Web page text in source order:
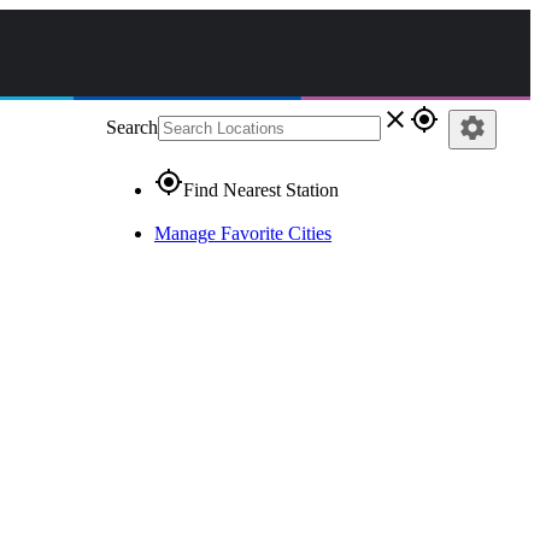
Search close gps_fixed
gps_fixedFind Nearest Station
Manage Favorite Cities
settings